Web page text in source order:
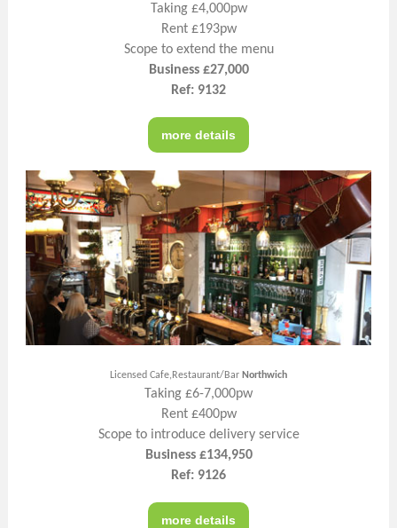
Taking £4,000pw
Rent £193pw
Scope to extend the menu
Business £27,000
Ref: 9132
more details
Licensed Cafe,Restaurant/Bar Northwich
Taking £6-7,000pw
Rent £400pw
Scope to introduce delivery service
Business £134,950
Ref: 9126
more details